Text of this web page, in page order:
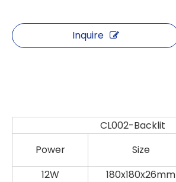
Inquire
CL002-Backlit
Power
Size
12W
180x180x26mm